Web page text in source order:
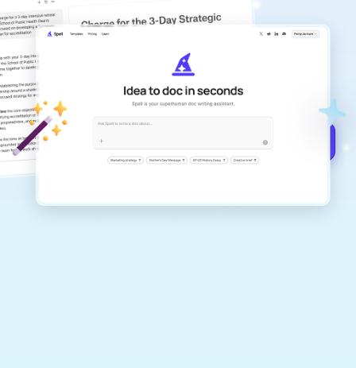
copilot
Create remarkably high-quality
documents that are clear, polished, and
never sound like generic AI writing.